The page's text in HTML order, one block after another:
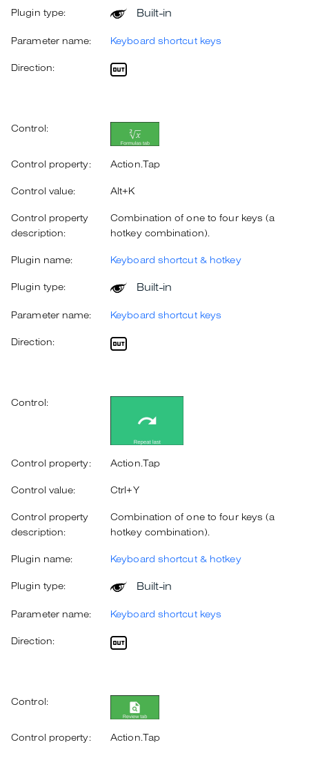
Plugin type: Built-in
Parameter name: Keyboard shortcut keys
Direction:
Control:
Control property: Action.Tap
Control value: Alt+K
Control property
description:
Combination of one to four keys (a
hotkey combination).
Plugin name: Keyboard shortcut & hotkey
Plugin type: Built-in
Parameter name: Keyboard shortcut keys
Direction:
Control:
Control property: Action.Tap
Control value: Ctrl+Y
Control property
description:
Combination of one to four keys (a
hotkey combination).
Plugin name: Keyboard shortcut & hotkey
Plugin type: Built-in
Parameter name: Keyboard shortcut keys
Direction:
Control:
Control property: Action.Tap